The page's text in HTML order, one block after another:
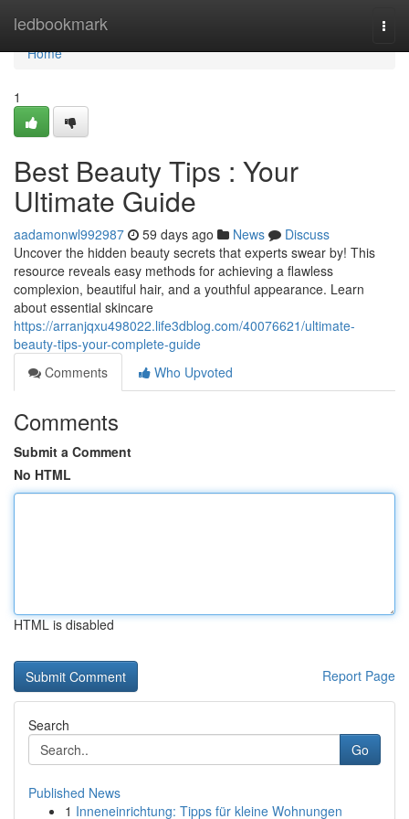
ledbookmark
Home
Home
1
Best Beauty Tips : Your
Ultimate Guide
aadamonwl992987 59 days ago News
Discuss
Uncover the hidden beauty secrets that experts swear by! This
resource reveals easy methods for achieving a flawless
complexion, beautiful hair, and a youthful appearance. Learn
about essential skincare
https://arranjqxu498022.life3dblog.com/40076621/ultimate-
beauty-tips-your-complete-guide
Comments
Who Upvoted
Comments
Submit a Comment
No HTML
HTML is disabled
Report Page
Search
Go
Published News
1 Inneneinrichtung: Tipps für kleine Wohnungen